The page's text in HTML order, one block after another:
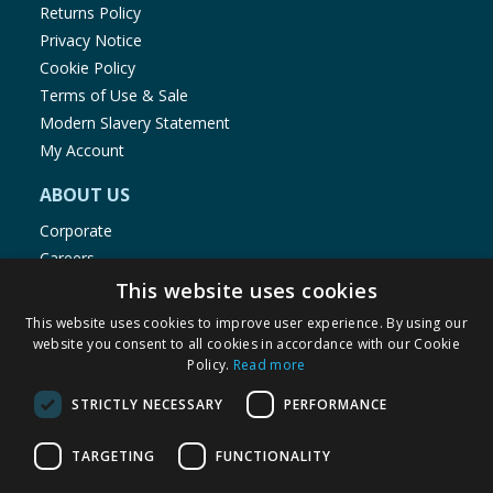
ADAPTORInput: 220-240V 50/60Hz Output: 4.5V 6W
Only use the supplied adaptor and ensure air can
circulate around it. The adaptor to this light set
conforms to British and European standards. The
adaptor is not to be located indoors. Lead Wire: 5
Metre Images for illustration purposes only. Colours
information for future reference.
KEEP AWAY FROM FIRE
Returns Policy
Privacy Notice
Cookie Policy
Terms of Use & Sale
Modern Slavery Statement
My Account
ABOUT US
Corporate
Careers
Store Locator
Staff Portal
© 1976-2025 TJ Morris Ltd
(234
This website uses cookies
This website uses cookies to improve user experience. By using our
website you consent to all cookies in accordance with our Cookie
Policy. Read more
STRICTLY NECESSARY PERFORMANCE
TARGETING FUNCTIONALITY